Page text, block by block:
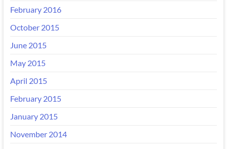
February 2016
October 2015
June 2015
May 2015
April 2015
February 2015
January 2015
November 2014